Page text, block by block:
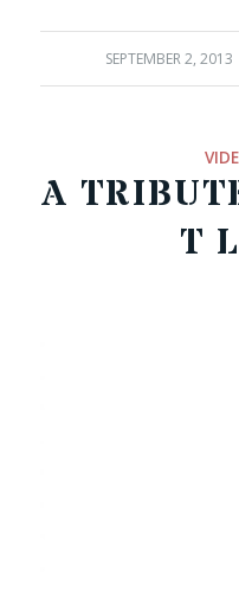
SEPTEMBER 2, 2013
/
A
T